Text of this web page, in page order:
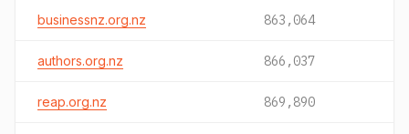
businessnz.org.nz 863,064
authors.org.nz 866,037
reap.org.nz 869,890